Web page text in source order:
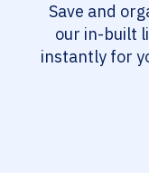
Save and
our in-built
instantly for